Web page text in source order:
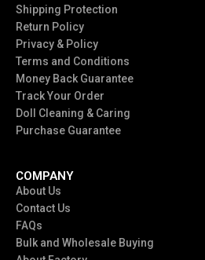
Shipping Protection
Return Policy
Privacy & Policy
Terms and Conditions
Money Back Guarantee
Track Your Order
Doll Cleaning & Caring
Purchase Guarantee
COMPANY
About Us
Contact Us
FAQs
Bulk and Wholesale Buying